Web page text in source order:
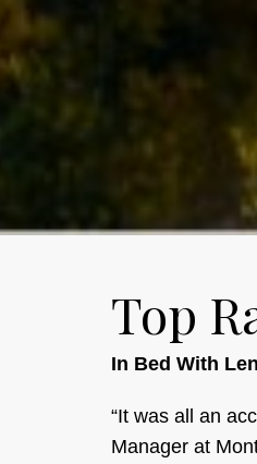
Top
In Bed With
“It was all an
Manager at